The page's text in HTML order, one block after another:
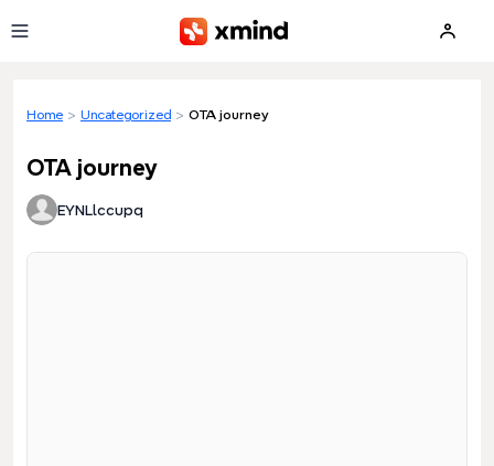
Home > Uncategorized > OTA journey
OTA journey
EYNLlccupq